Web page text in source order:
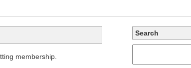
membership.
Search